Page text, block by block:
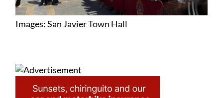
Images: San Javier Town Hall